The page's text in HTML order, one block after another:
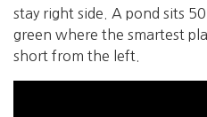
stay right side. A pond sits
green where the smartest
short from the left.